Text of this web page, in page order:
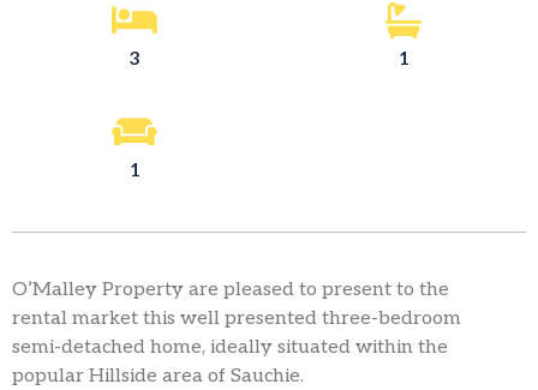
3 1
1
O’Malley Property are pleased to present to the
rental market this well presented three-bedroom
semi-detached home, ideally situated within the
popular Hillside area of Sauchie.